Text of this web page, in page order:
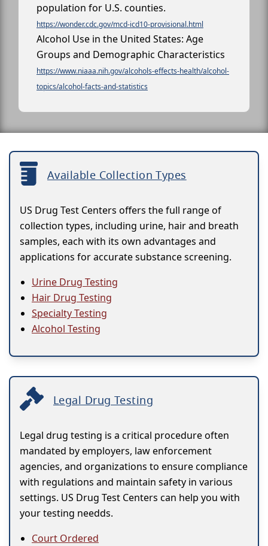
population for U.S. counties.
https://wonder.cdc.gov/mcd-icd10-provisional.html
Alcohol Use in the United States: Age
Groups and Demographic Characteristics
https://www.niaaa.nih.gov/alcohols-effects-health/alcohol-
topics/alcohol-facts-and-statistics
Available Collection Types
US Drug Test Centers offers the full range of
collection types, including urine, hair and breath
samples, each with its own advantages and
applications for accurate substance screening.
Urine Drug Testing
Hair Drug Testing
Specialty Testing
Alcohol Testing
Legal Drug Testing
Legal drug testing is a critical procedure often
mandated by employers, law enforcement
agencies, and organizations to ensure compliance
with regulations and maintain safety in various
settings. US Drug Test Centers can help you with
your testing needds.
Court Ordered